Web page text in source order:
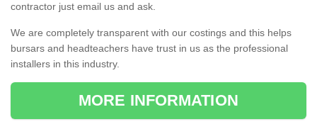
contractor just email us and ask.
We are completely transparent with our costings and this helps
bursars and headteachers have trust in us as the professional
installers in this industry.
MORE INFORMATION